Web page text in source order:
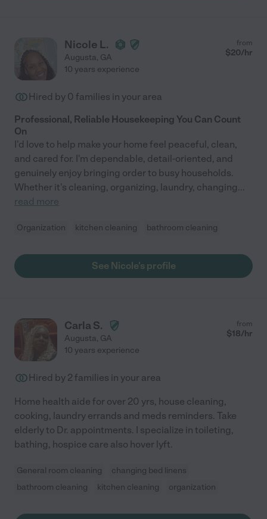
Nicole L.
Augusta, GA
from
$20/hr
10 years experience
Hired by 0 families in your area
Professional, Reliable Housekeeping You Can Count
On
I'd love to help make your home feel peaceful, clean,
and cared for. I'm dependable, detail-oriented, and
genuinely enjoy bringing order to busy households.
Whether it's cleaning, organizing, laundry, changing...
read more
Organization kitchen cleaning bathroom cleaning
See Nicole's profile
Carla S.
Augusta, GA
from
$18/hr
10 years experience
Hired by 2 families in your area
Home health aide for over 20 yrs, house cleaning,
cooking, laundry errands and meds reminders. Take
elderly to Dr. appointments. I specialize in toileting,
bathing, hospice care also hover lyft.
General room cleaning
changing bed linens
bathroom cleaning
kitchen cleaning organization